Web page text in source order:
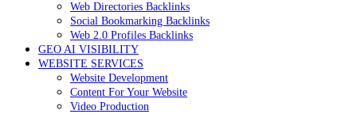
Web Directories Backlinks
Social Bookmarking Backlinks
Web 2.0 Profiles Backlinks
GEO AI VISIBILITY
WEBSITE SERVICES
Website Development
Content For Your Website
Video Production